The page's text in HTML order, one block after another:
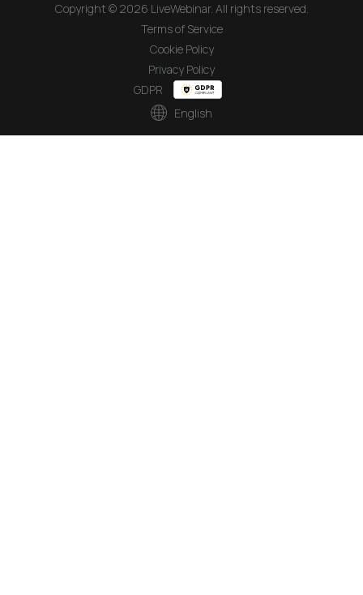
Copyright © 2026 LiveWebinar. All rights reserved.
Terms of Service
Cookie Policy
Privacy Policy
GDPR
English